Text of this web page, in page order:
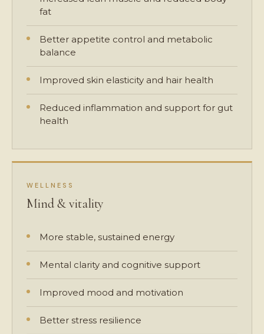
fat
Better appetite control and metabolic
balance
Improved skin elasticity and hair health
Reduced inflammation and support for gut
health
WELLNESS
Mind & vitality
More stable, sustained energy
Mental clarity and cognitive support
Improved mood and motivation
Better stress resilience